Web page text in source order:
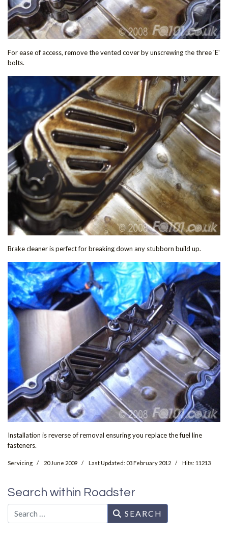
For ease of access, remove the vented cover by unscrewing the three 'E'
bolts.
Brake cleaner is perfect for breaking down any stubborn build up.
Installation is reverse of removal ensuring you replace the fuel line
fasteners.
Servicing 20 June 2009 Last Updated: 03 February 2012 Hits: 11213
Search within Roadster
Search SEARCH